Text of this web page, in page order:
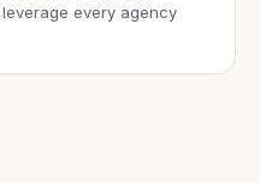
every agency